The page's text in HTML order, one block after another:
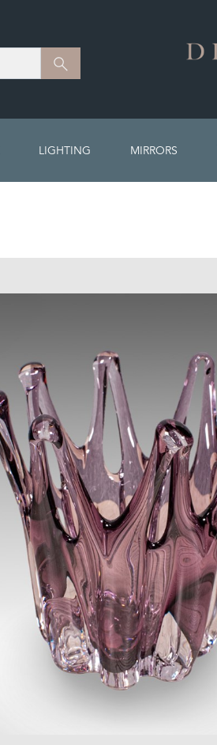
Search
LIGHTING MIRRORS